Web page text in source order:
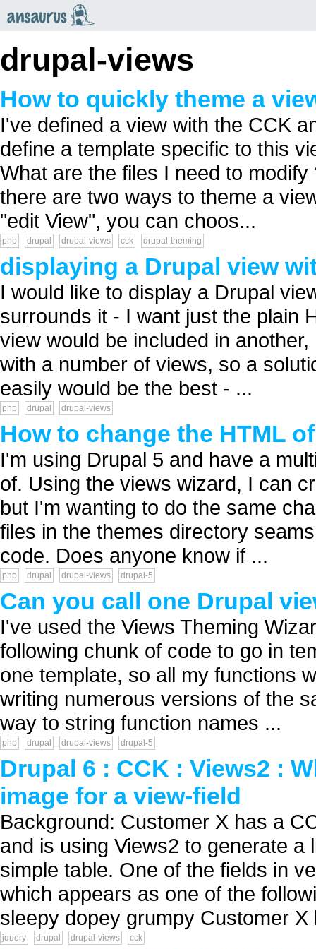
drupal-views
How to quickly theme a
I've defined a view with the CCK
define a template specific to this
What are the files I need to
there are two ways to theme a
"edit View", you can choos...
php drupal drupal-views cck drupal-theming
displaying a Drupal view
I would like to display a Drupal
surrounds it - I want just the plain
view would be included in
with a number of views, so a
easily would be the best - ...
php drupal drupal-views
How to change the HTML
I'm using Drupal 5 and have a
of. Using the views wizard, I can
but I'm wanting to do the same
files in the themes directory
code. Does anyone know if ...
php drupal drupal-views drupal-5
Can you call one Drupal
I've used the Views Theming
following chunk of code to go in
one template, so all my functions
writing numerous versions of the
way to string function names ...
php drupal drupal-views drupal-5
Drupal 6 : CCK : Views2 :
image for a view-field
Background: Customer X has a
and is using Views2 to generate
simple table. One of the fields in
which appears as one of the
sleepy dopey grumpy Customer X
jquery drupal drupal-views cck